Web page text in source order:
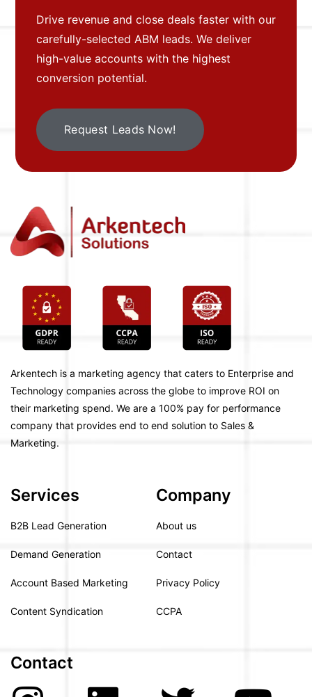
Drive revenue and close deals faster with our
carefully-selected ABM leads. We deliver
high-value accounts with the highest
conversion potential.
Request Leads Now!
Arkentech is a marketing agency that caters to Enterprise and
Technology companies across the globe to improve ROI on
their marketing spend. We are a 100% pay for performance
company that provides end to end solution to Sales &
Marketing.
Services
B2B Lead Generation
Demand Generation
Account Based Marketing
Content Syndication
Company
About us
Contact
Privacy Policy
CCPA
Contact